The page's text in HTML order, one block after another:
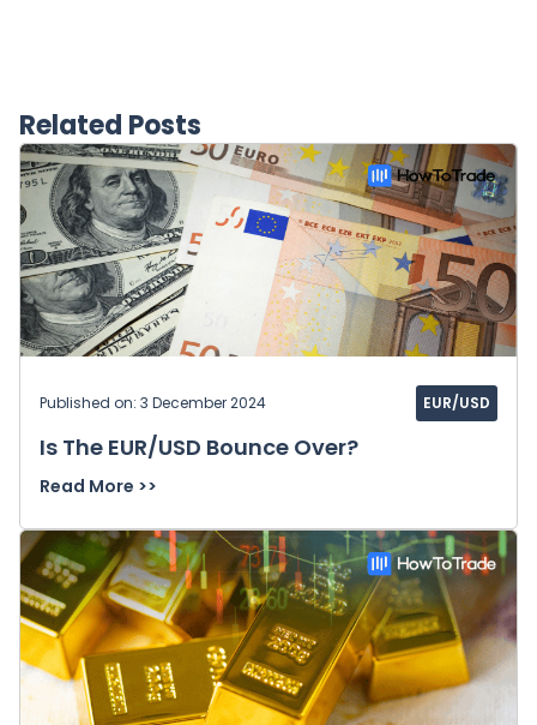
Related Posts
Published on: 3 December 2024 EUR/USD
Is The EUR/USD Bounce Over?
Read More >>